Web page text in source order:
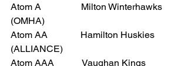
Atom A                 Milton Winterhawks
(OMHA)
Atom AA              Hamilton Huskies
(ALLIANCE)
Atom AAA            Vaughan Kings